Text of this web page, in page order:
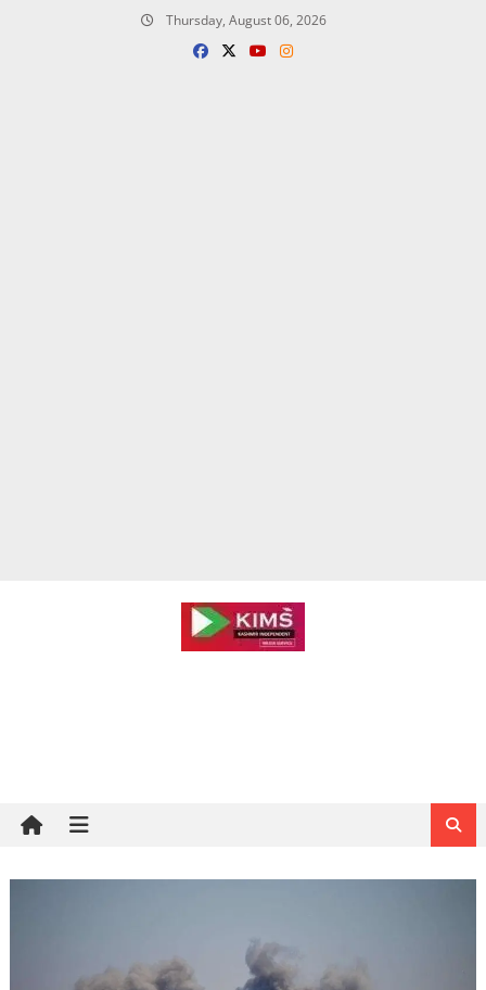
Thursday, August 06, 2026